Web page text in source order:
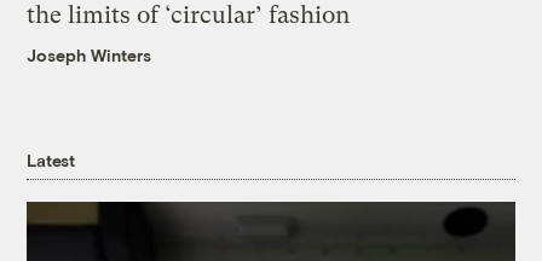
the limits of ‘circular’ fashion
Joseph Winters
Latest